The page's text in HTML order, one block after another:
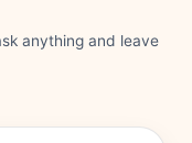
anything and leave